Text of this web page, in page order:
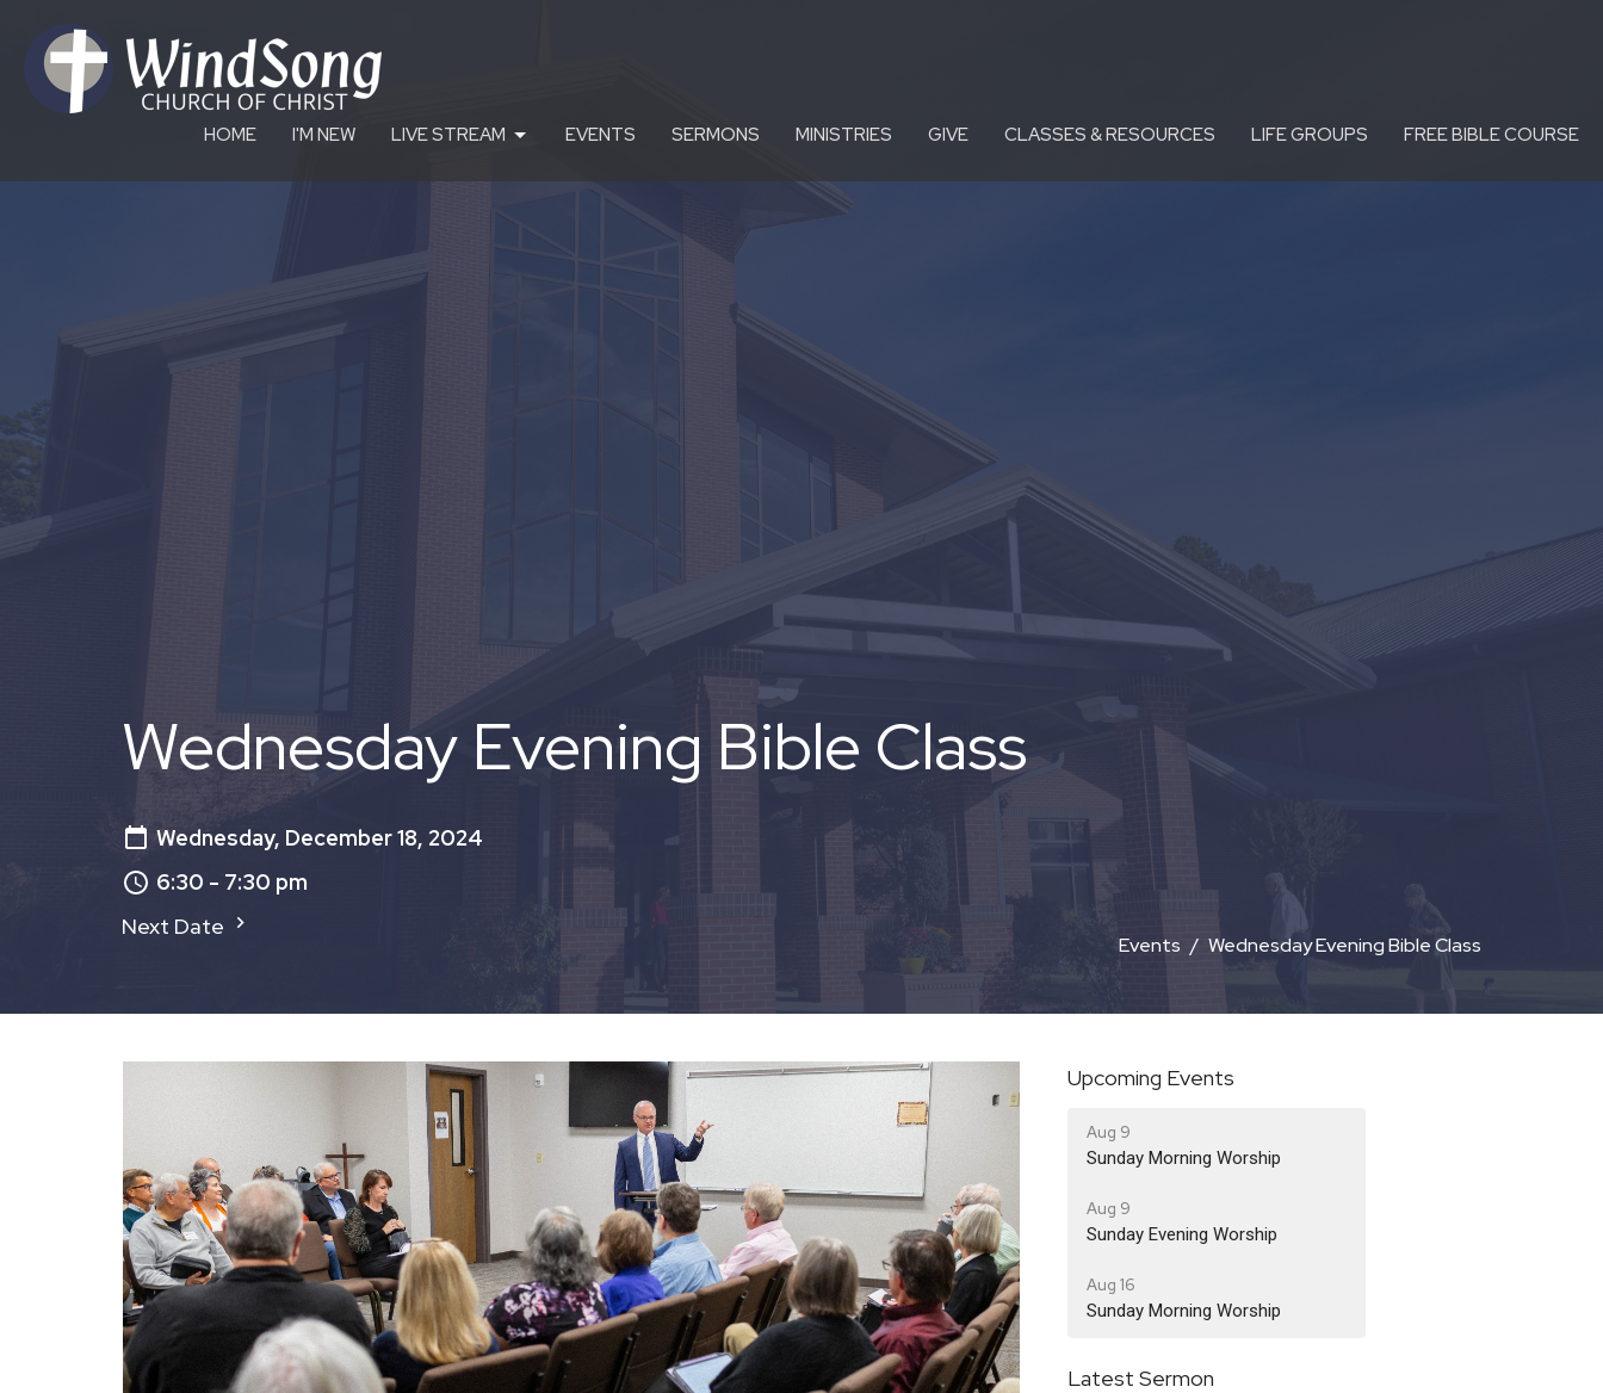
HOME I'M NEW LIVE STREAM EVENTS SERMONS MINISTRIES GIVE CLASSES & RESOURCES LIFE GROUPS FREE BIBLE COURSE
Wednesday Evening Bible Class
Wednesday, December 18, 2024
6:30 - 7:30 pm
Next Date
Events Wednesday Evening Bible Class
Upcoming Events
Aug 9
Sunday Morning Worship
Aug 9
Sunday Evening Worship
Aug 16
Sunday Morning Worship
Latest Sermon